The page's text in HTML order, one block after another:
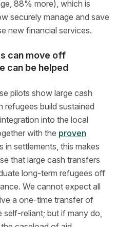
88% more), which is
securely manage and save
new financial services.
can move off
can be helped
pilots show large cash
refugees build sustained
into the local
with the proven
in settlements, this makes
that large cash transfers
long-term refugees off
We cannot expect all
a one-time transfer of
reliant; but if many do,